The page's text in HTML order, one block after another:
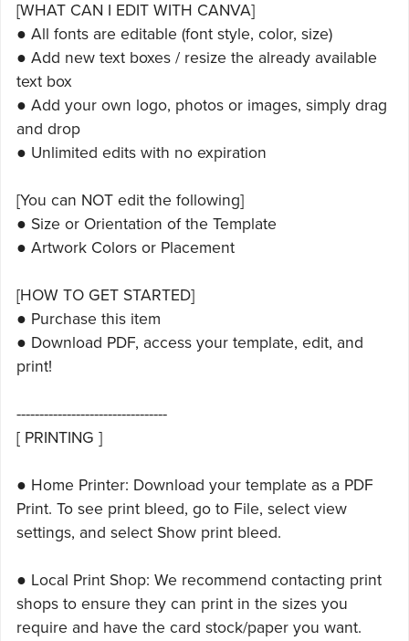
[WHAT CAN I EDIT WITH CANVA]
● All fonts are editable (font style, color, size)
● Add new text boxes / resize the already available
text box
● Add your own logo, photos or images, simply drag
and drop
● Unlimited edits with no expiration
[You can NOT edit the following]
● Size or Orientation of the Template
● Artwork Colors or Placement
[HOW TO GET STARTED]
● Purchase this item
● Download PDF, access your template, edit, and
print!
---------------------------------
[ PRINTING ]
● Home Printer: Download your template as a PDF
Print. To see print bleed, go to File, select view
settings, and select Show print bleed.
● Local Print Shop: We recommend contacting print
shops to ensure they can print in the sizes you
require and have the card stock/paper you want.